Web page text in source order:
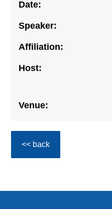
Date:
Speaker:
Affiliation:
Host:
Venue:
<< back